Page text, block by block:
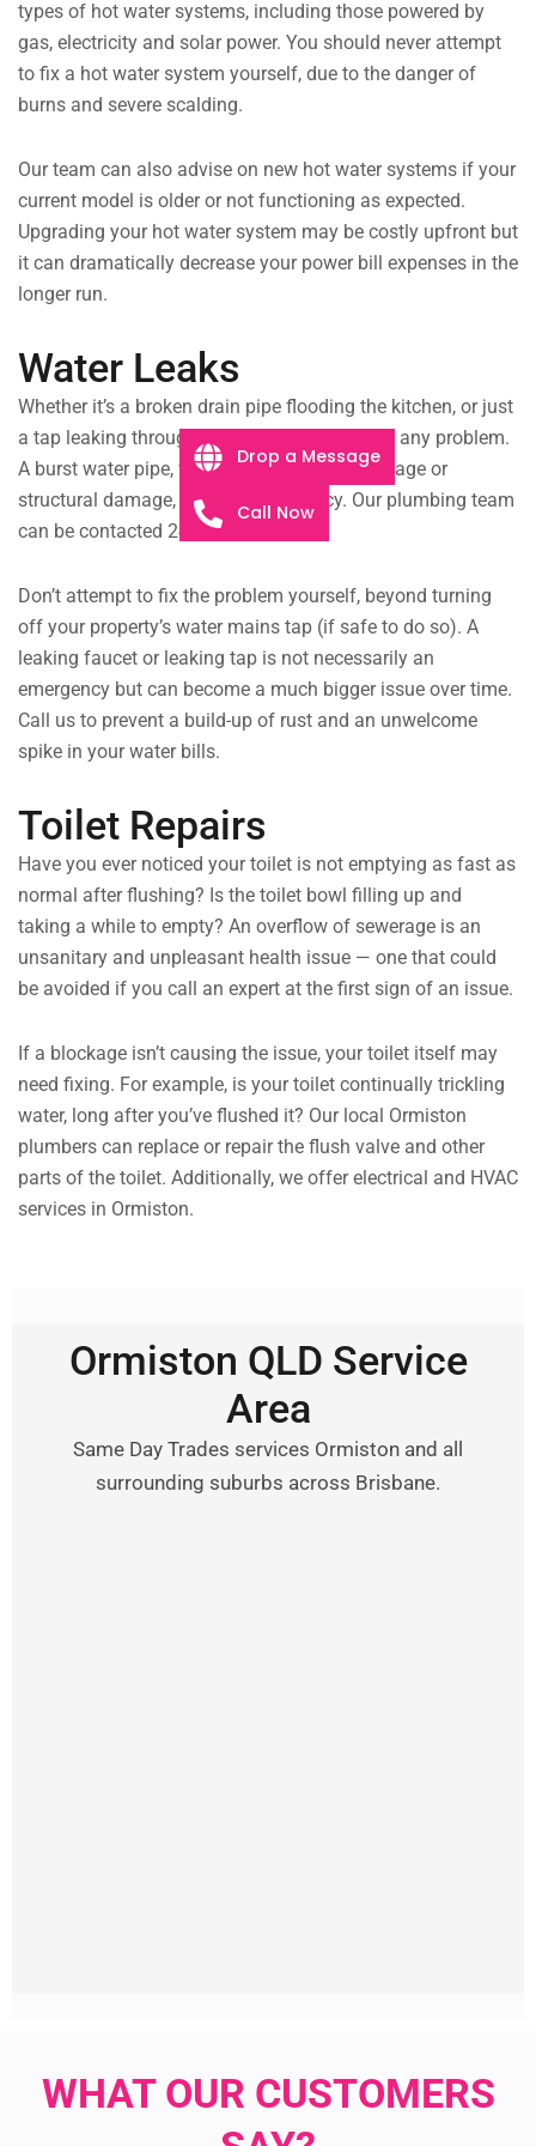
types of hot water systems, including those powered by
gas, electricity and solar power. You should never attempt
to fix a hot water system yourself, due to the danger of
burns and severe scalding.
Our team can also advise on new hot water systems if your
current model is older or not functioning as expected.
Upgrading your hot water system may be costly upfront but
it can dramatically decrease your power bill expenses in the
longer run.
Water Leaks
Whether it’s a broken drain pipe flooding the kitchen, or just
a tap leaking throughout the night, we will fix any problem.
A burst water pipe, whether it’s from extreme age or
structural damage, is a real emergency. Our plumbing team
can be contacted 24/7 to help you.
Don’t attempt to fix the problem yourself, beyond turning
off your property’s water mains tap (if safe to do so). A
leaking faucet or leaking tap is not necessarily an
emergency but can become a much bigger issue over time.
Call us to prevent a build-up of rust and an unwelcome
spike in your water bills.
Toilet Repairs
Have you ever noticed your toilet is not emptying as fast as
normal after flushing? Is the toilet bowl filling up and
taking a while to empty? An overflow of sewerage is an
unsanitary and unpleasant health issue — one that could
be avoided if you call an expert at the first sign of an issue.
If a blockage isn’t causing the issue, your toilet itself may
need fixing. For example, is your toilet continually trickling
water, long after you’ve flushed it? Our local Ormiston
plumbers can replace or repair the flush valve and other
parts of the toilet. Additionally, we offer electrical and HVAC
services in Ormiston.
Ormiston QLD Service
Area
Same Day Trades services Ormiston and all
surrounding suburbs across Brisbane.
WHAT OUR CUSTOMERS
Drop a Message
Call Now